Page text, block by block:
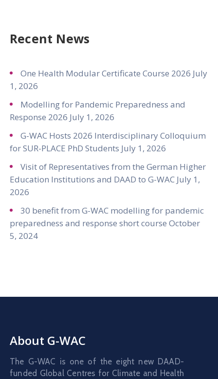
Recent News
One Health Modular Certificate Course 2026 July
1, 2026
Modelling for Pandemic Preparedness and
Response 2026 July 1, 2026
G-WAC Hosts 2026 Interdisciplinary Colloquium
for SUR-PLACE PhD Students July 1, 2026
Visit of Representatives from the German Higher
Education Institutions and DAAD to G-WAC July 1,
2026
30 benefit from G-WAC modelling for pandemic
preparedness and response short course October
5, 2024
About G-WAC
The G-WAC is one of the eight new DAAD-
funded Global Centres for Climate and Health